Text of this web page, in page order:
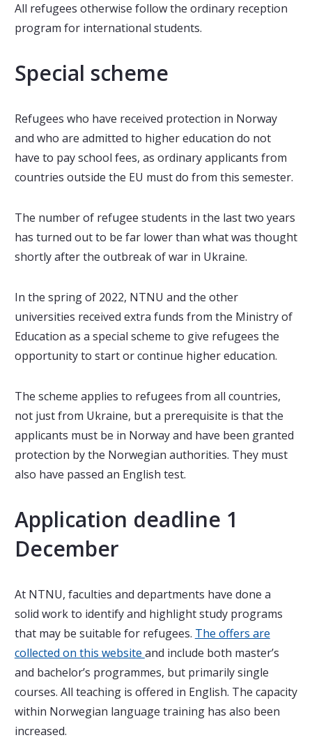
All refugees otherwise follow the ordinary reception
program for international students.
Special scheme
Refugees who have received protection in Norway
and who are admitted to higher education do not
have to pay school fees, as ordinary applicants from
countries outside the EU must do from this semester.
The number of refugee students in the last two years
has turned out to be far lower than what was thought
shortly after the outbreak of war in Ukraine.
In the spring of 2022, NTNU and the other
universities received extra funds from the Ministry of
Education as a special scheme to give refugees the
opportunity to start or continue higher education.
The scheme applies to refugees from all countries,
not just from Ukraine, but a prerequisite is that the
applicants must be in Norway and have been granted
protection by the Norwegian authorities. They must
also have passed an English test.
Application deadline 1
December
At NTNU, faculties and departments have done a
solid work to identify and highlight study programs
that may be suitable for refugees. The offers are
collected on this website and include both master’s
and bachelor’s programmes, but primarily single
courses. All teaching is offered in English. The capacity
within Norwegian language training has also been
increased.